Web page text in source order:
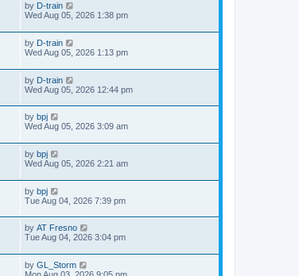
by D-train
Wed Aug 05, 2026 1:38 pm
by D-train
Wed Aug 05, 2026 1:13 pm
by D-train
Wed Aug 05, 2026 12:44 pm
by bpj
Wed Aug 05, 2026 3:09 am
by bpj
Wed Aug 05, 2026 2:21 am
by bpj
Tue Aug 04, 2026 7:39 pm
by AT Fresno
Tue Aug 04, 2026 3:04 pm
by GL_Storm